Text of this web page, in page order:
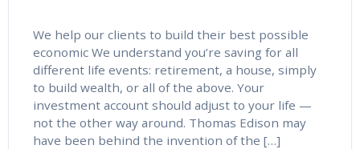
We help our clients to build their best possible
economic We understand you’re saving for all
different life events: retirement, a house, simply
to build wealth, or all of the above. Your
investment account should adjust to your life —
not the other way around. Thomas Edison may
have been behind the invention of the […]